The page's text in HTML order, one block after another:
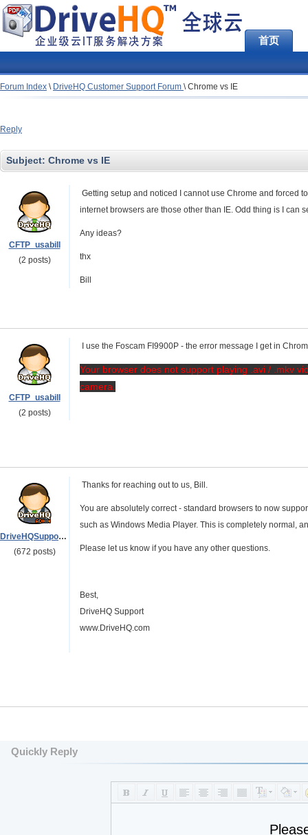
首页
Forum Index \ DriveHQ Customer Support Forum \Chrome vs IE
Reply
Subject: Chrome vs IE
CFTP_usabill
(2 posts)
Getting setup and noticed I cannot use Chrome and forced
internet browsers are those other than IE. Odd thing is I can
Any ideas?
thx
Bill
CFTP_usabill
(2 posts)
I use the Foscam FI9900P - the error message I get in
Your browser does not support playing .avi / .mkv
camera.
DriveHQSupport_
(672 posts)
Thanks for reaching out to us, Bill.
You are absolutely correct - standard browsers to now
such as Windows Media Player. This is completely normal,
Please let us know if you have any other questions.
Best,
DriveHQ Support
www.DriveHQ.com
Quickly Reply